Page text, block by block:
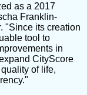
as a 2017
Franklin-
"Since its creation
tool to
in
CityScore
of life,